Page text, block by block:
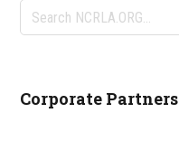
Search
NCRLA.ORG...
Corporate Partners